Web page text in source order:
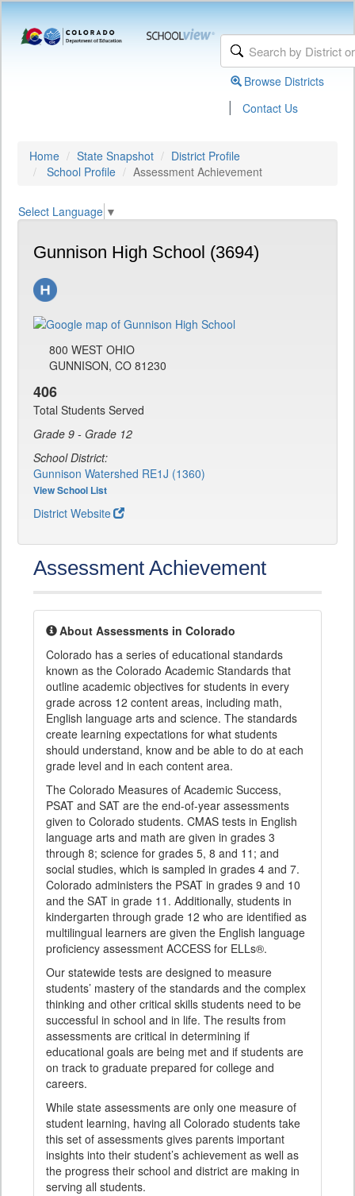
Browse Districts
| Contact Us
Home State Snapshot
District Profile
School Profile
Assessment Achievement
Select Language ▼
Gunnison High School (3694)
800 WEST OHIO
GUNNISON, CO 81230
406
Total Students Served
Grade 9 - Grade 12
School District:
Gunnison Watershed RE1J (1360)
View School List
District Website
Assessment Achievement
About Assessments in Colorado
Colorado has a series of educational standards
known as the Colorado Academic Standards that
outline academic objectives for students in every
grade across 12 content areas, including math,
English language arts and science. The standards
create learning expectations for what students
should understand, know and be able to do at each
grade level and in each content area.
The Colorado Measures of Academic Success,
PSAT and SAT are the end-of-year assessments
given to Colorado students. CMAS tests in English
language arts and math are given in grades 3
through 8; science for grades 5, 8 and 11; and
social studies, which is sampled in grades 4 and 7.
Colorado administers the PSAT in grades 9 and 10
and the SAT in grade 11. Additionally, students in
kindergarten through grade 12 who are identified as
multilingual learners are given the English language
proficiency assessment ACCESS for ELLs®.
Our statewide tests are designed to measure
students’ mastery of the standards and the complex
thinking and other critical skills students need to be
successful in school and in life. The results from
assessments are critical in determining if
educational goals are being met and if students are
on track to graduate prepared for college and
careers.
While state assessments are only one measure of
student learning, having all Colorado students take
this set of assessments gives parents important
insights into their student’s achievement as well as
the progress their school and district are making in
serving all students.